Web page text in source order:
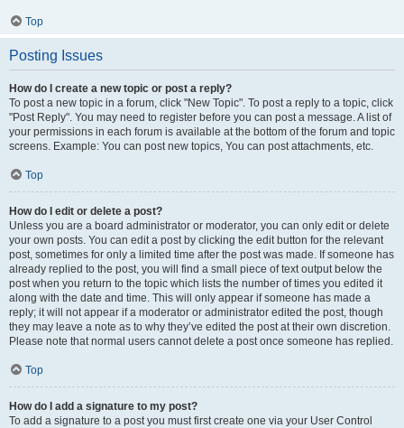
Top
Posting Issues
How do I create a new topic or post a reply?
To post a new topic in a forum, click "New Topic". To post a reply to a topic, click
"Post Reply". You may need to register before you can post a message. A list of
your permissions in each forum is available at the bottom of the forum and topic
screens. Example: You can post new topics, You can post attachments, etc.
Top
How do I edit or delete a post?
Unless you are a board administrator or moderator, you can only edit or delete
your own posts. You can edit a post by clicking the edit button for the relevant
post, sometimes for only a limited time after the post was made. If someone has
already replied to the post, you will find a small piece of text output below the
post when you return to the topic which lists the number of times you edited it
along with the date and time. This will only appear if someone has made a
reply; it will not appear if a moderator or administrator edited the post, though
they may leave a note as to why they’ve edited the post at their own discretion.
Please note that normal users cannot delete a post once someone has replied.
Top
How do I add a signature to my post?
To add a signature to a post you must first create one via your User Control